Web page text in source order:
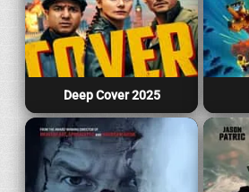
Deep Cover 2025